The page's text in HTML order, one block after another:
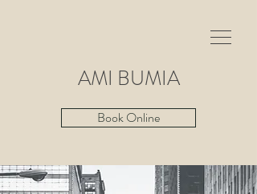
AMI BUMIA
Book Online